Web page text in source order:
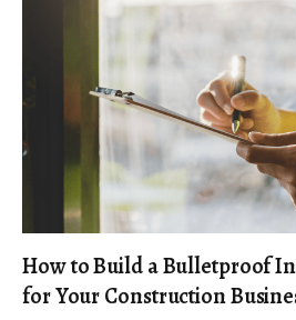
How to Build a Bulletproof
for Your Construction